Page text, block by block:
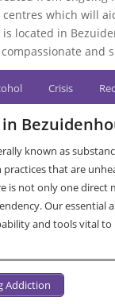
which will
located in
and
Crisis
known as
that are
is not only one
Our essential
and tools vital
Addiction